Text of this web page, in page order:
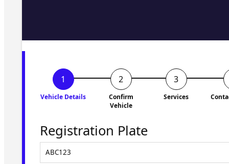
Vehicle Details
Confirm
Vehicle
Services
Registration Plate